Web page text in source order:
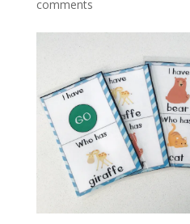
comments